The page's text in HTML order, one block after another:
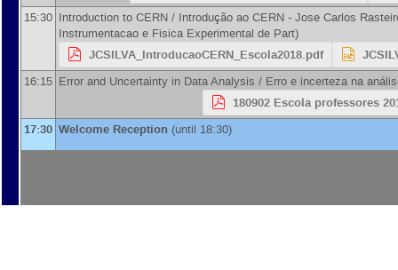
15:30 Introduction to CERN / Introdução ao CERN - Jose Carlos
Instrumentacao e Fisica Experimental de Part)
JCSILVA_IntroducaoCERN_Escola2018.pdf
16:15 Error and Uncertainty in Data Analysis / Erro e incerteza na
180902 Escola professores
17:30 Welcome Reception (until 18:30)